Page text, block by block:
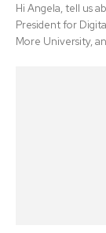
Hi Angela, tell us
President for
More University,